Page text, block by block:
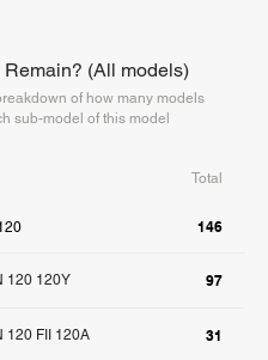
Remain? (All models)
of how many models
sub-model of this model
Total
146
97
120 120Y
31
120 FII 120A